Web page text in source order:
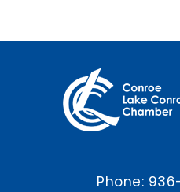
Phone: